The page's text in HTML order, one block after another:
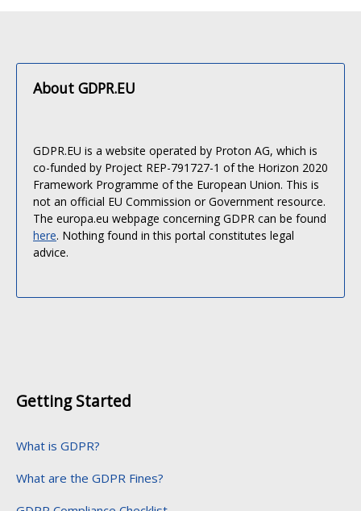
About GDPR.EU
GDPR.EU is a website operated by Proton AG, which is
co-funded by Project REP-791727-1 of the Horizon 2020
Framework Programme of the European Union. This is
not an official EU Commission or Government resource.
The europa.eu webpage concerning GDPR can be found
here. Nothing found in this portal constitutes legal
advice.
Getting Started
What is GDPR?
What are the GDPR Fines?